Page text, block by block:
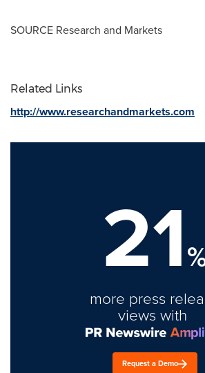
SOURCE Research and Markets
Related Links
http://www.researchandmarkets.com
21
more press
views with
Request a Demo